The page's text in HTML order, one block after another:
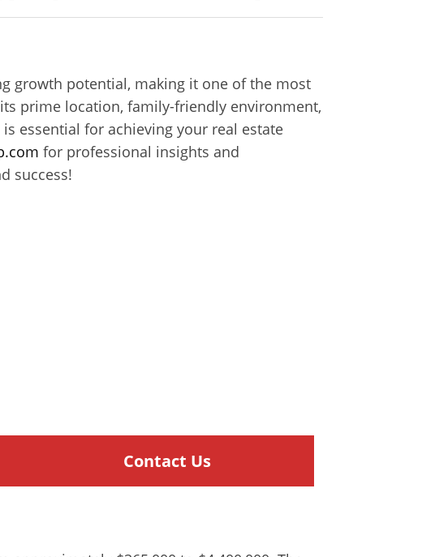
growth potential, making it one of the most
prime location, family-friendly environment,
essential for achieving your real estate
for professional insights and
success!
Contact Us